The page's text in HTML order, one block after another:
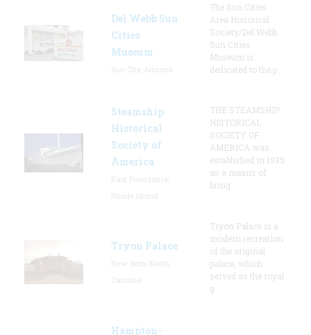
Del Webb Sun
Cities
Museum
The Sun Cities
Area Historical
Society/Del Webb
Sun Cities
Museum is
dedicated to the p
Steamship
Historical
Society of
America
THE STEAMSHIP
HISTORICAL
SOCIETY OF
AMERICA was
established in 1935
as a means of
bring
Tryon Palace
Tryon Palace is a
modern recreation
of the original
palace, which
served as the royal
g
Hampton-